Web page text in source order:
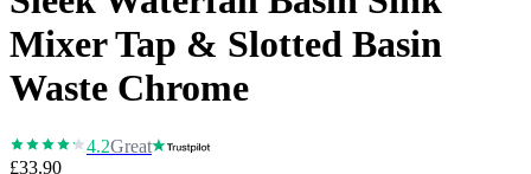
Mixer Tap & Slotted Basin
Waste Chrome
4.2Great
£33.90